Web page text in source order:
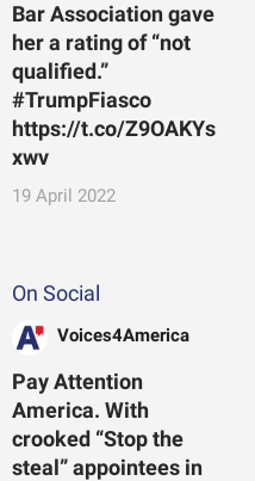
Bar Association gave
her a rating of “not
qualified.”
#TrumpFiasco
https://t.co/Z9OAKYs
xwv
19 April 2022
On Social
Voices4America
Pay Attention
America. With
crooked “Stop the
steal” appointees in